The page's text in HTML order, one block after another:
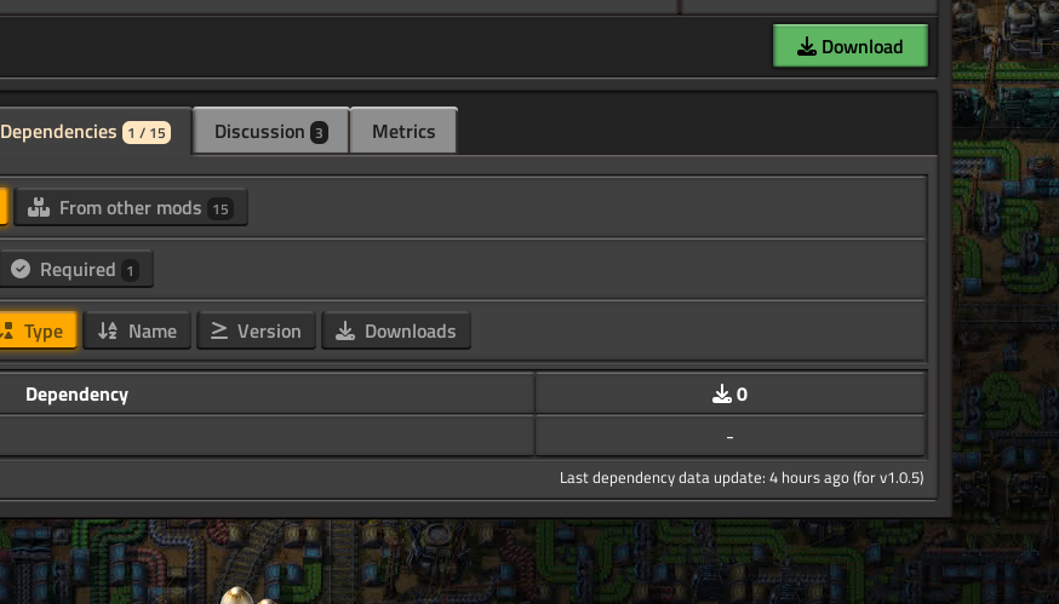
Download
Dependencies 1 / 15 Discussion 3 Metrics
From other mods 15
Required 1
Type Name Version Downloads
Dependency
0
-
Last dependency data update: 4 hours ago (for v1.0.5)